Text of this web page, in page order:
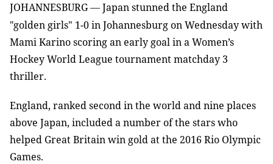
JOHANNESBURG — Japan stunned the England
"golden girls" 1-0 in Johannesburg on Wednesday with
Mami Karino scoring an early goal in a Women’s
Hockey World League tournament matchday 3
thriller.
England, ranked second in the world and nine places
above Japan, included a number of the stars who
helped Great Britain win gold at the 2016 Rio Olympic
Games.